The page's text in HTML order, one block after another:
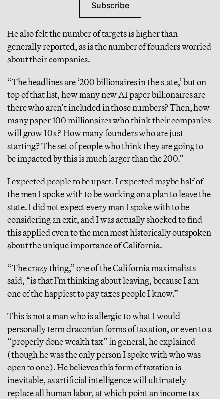
Subscribe
He also felt the number of targets is higher than
generally reported, as is the number of founders worried
about their companies.
“The headlines are ‘200 billionaires in the state,’ but on
top of that list, how many new AI paper billionaires are
there who aren’t included in those numbers? Then, how
many paper 100 millionaires who think their companies
will grow 10x? How many founders who are just
starting? The set of people who think they are going to
be impacted by this is much larger than the 200.”
I expected people to be upset. I expected maybe half of
the men I spoke with to be working on a plan to leave the
state. I did not expect every man I spoke with to be
considering an exit, and I was actually shocked to find
this applied even to the men most historically outspoken
about the unique importance of California.
“The crazy thing,” one of the California maximalists
said, “is that I’m thinking about leaving, because I am
one of the happiest to pay taxes people I know.”
This is not a man who is allergic to what I would
personally term draconian forms of taxation, or even to a
“properly done wealth tax” in general, he explained
(though he was the only person I spoke with who was
open to one). He believes this form of taxation is
inevitable, as artificial intelligence will ultimately
replace all human labor, at which point an income tax